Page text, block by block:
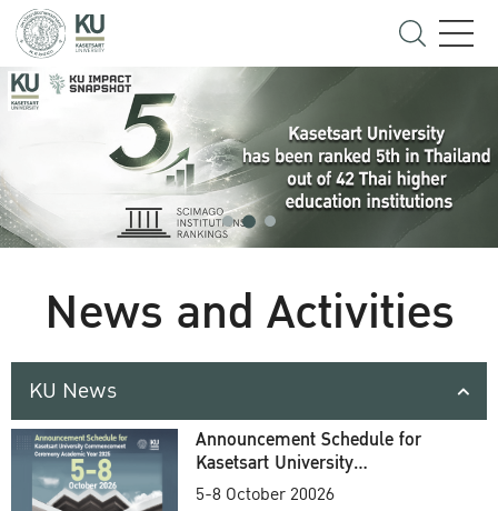
News and Activities
KU News
Announcement Schedule for
Kasetsart University
Commencement Ceremony
5-8 October 20026